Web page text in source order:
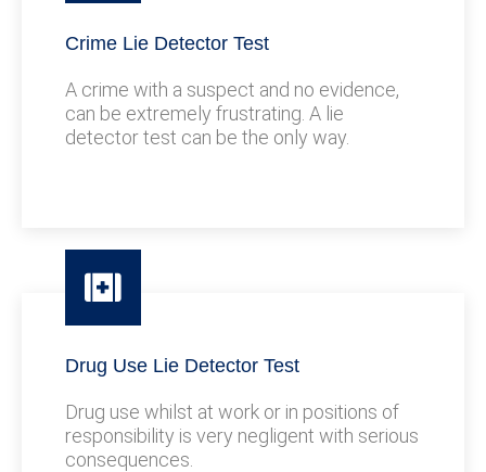
Crime Lie Detector Test
A crime with a suspect and no evidence,
can be extremely frustrating. A lie
detector test can be the only way.
Drug Use Lie Detector Test
Drug use whilst at work or in positions of
responsibility is very negligent with serious
consequences.